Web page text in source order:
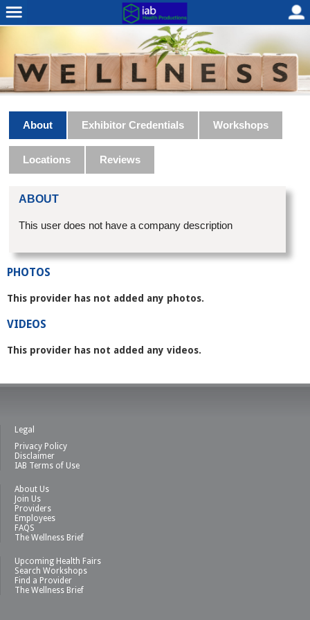
About Exhibitor Credentials Workshops
Locations Reviews
ABOUT
This user does not have a company description
PHOTOS
This provider has not added any photos.
VIDEOS
This provider has not added any videos.
Legal
Privacy Policy
Disclaimer
IAB Terms of Use
About Us
Join Us
Providers
Employees
FAQS
The Wellness Brief
Upcoming Health Fairs
Search Workshops
Find a Provider
The Wellness Brief